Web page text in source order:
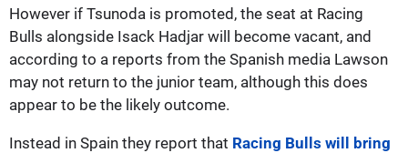
However if Tsunoda is promoted, the seat at Racing
Bulls alongside Isack Hadjar will become vacant, and
according to a reports from the Spanish media Lawson
may not return to the junior team, although this does
appear to be the likely outcome.
Instead in Spain they report that Racing Bulls will bring